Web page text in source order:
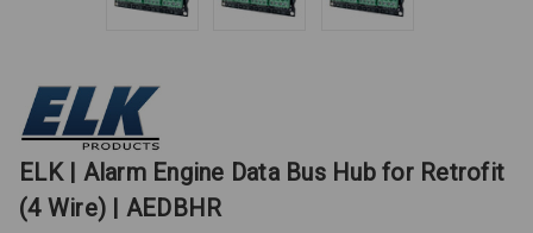
ELK | Alarm Engine Data Bus Hub for Retrofit
(4 Wire) | AEDBHR